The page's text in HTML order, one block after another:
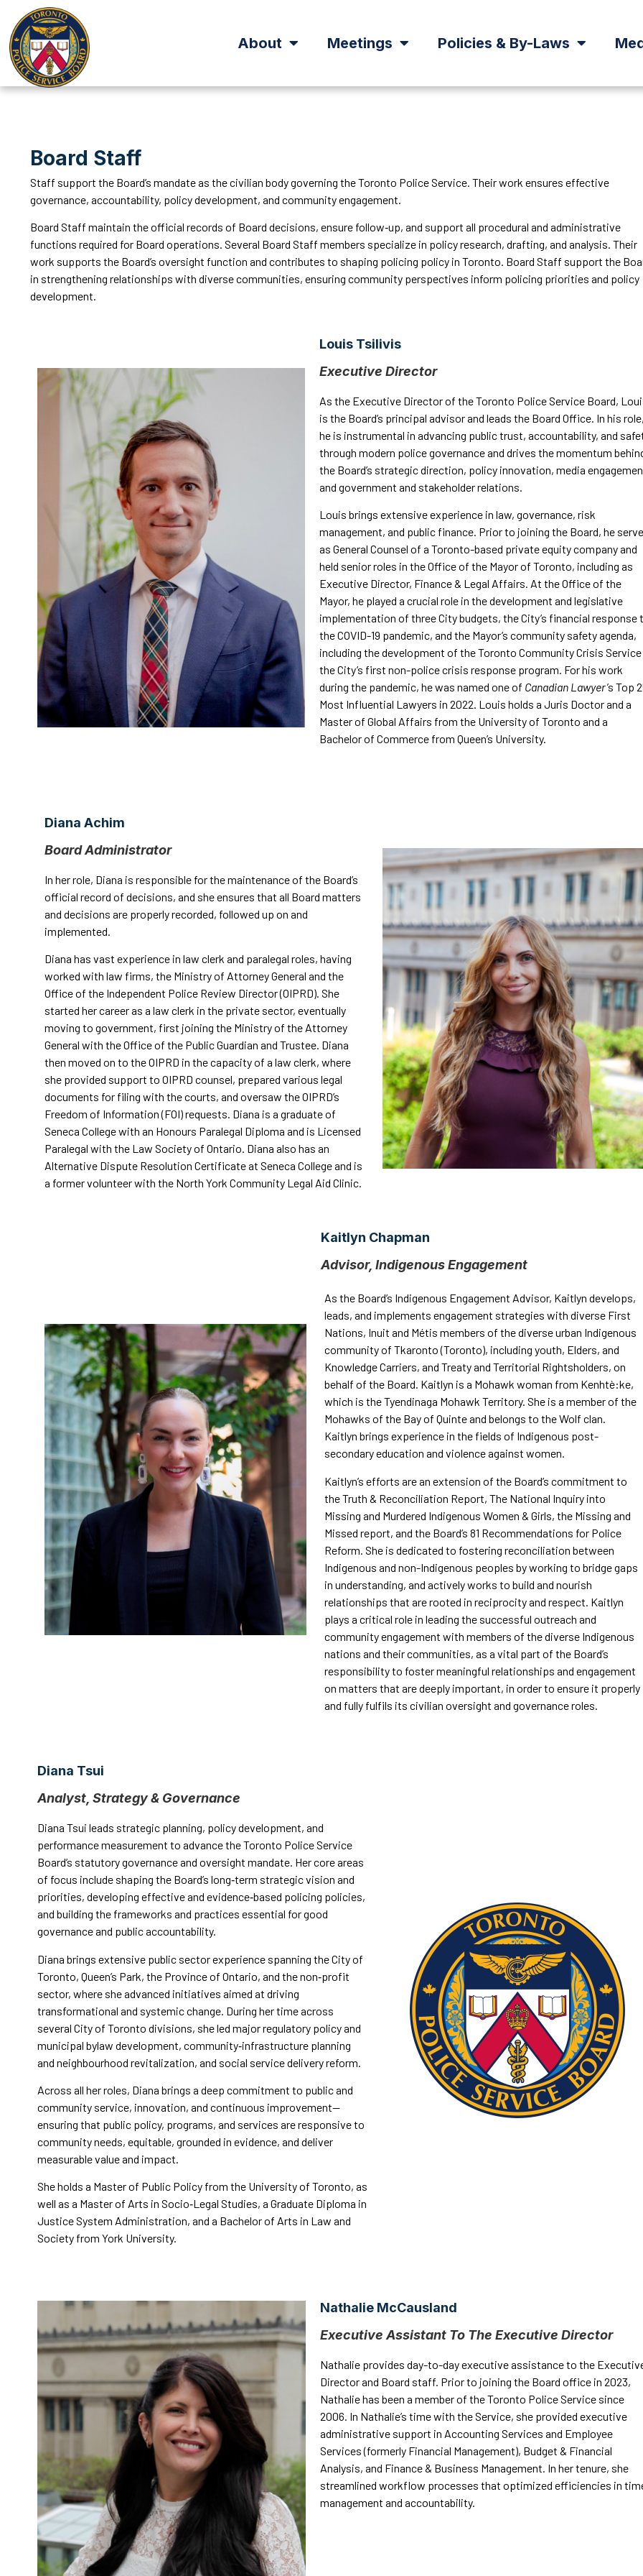
About Meetings Policies & By-Laws
Board Staff
Staff support the Board’s mandate as the civilian body governing the Toronto Police Service. Their work ensures effective
governance, accountability, policy development, and community engagement.
Board Staff maintain the official records of Board decisions, ensure follow‑up, and support all procedural and administrative
functions required for Board operations. Several Board Staff members specialize in policy research, drafting, and analysis. Their
work supports the Board’s oversight function and contributes to shaping policing policy in Toronto. Board Staff support the
in strengthening relationships with diverse communities, ensuring community perspectives inform policing priorities and policy
development.
Louis Tsilivis
Executive Director
As the Executive Director of the Toronto Police Service Board,
is the Board’s principal advisor and leads the Board Office. In his
he is instrumental in advancing public trust, accountability, and
through modern police governance and drives the momentum
the Board’s strategic direction, policy innovation, media
and government and stakeholder relations.
Louis brings extensive experience in law, governance, risk
management, and public finance. Prior to joining the Board, he
as General Counsel of a Toronto-based private equity company and
held senior roles in the Office of the Mayor of Toronto, including as
Executive Director, Finance & Legal Affairs. At the Office of the
Mayor, he played a crucial role in the development and legislative
implementation of three City budgets, the City’s financial response
the COVID-19 pandemic, and the Mayor’s community safety agenda,
including the development of the Toronto Community Crisis Service
the City’s first non-police crisis response program. For his work
during the pandemic, he was named one of Canadian Lawyer’s Top
Most Influential Lawyers in 2022. Louis holds a Juris Doctor and a
Master of Global Affairs from the University of Toronto and a
Bachelor of Commerce from Queen’s University.
Diana Achim
Board Administrator
In her role, Diana is responsible for the maintenance of the Board’s
official record of decisions, and she ensures that all Board matters
and decisions are properly recorded, followed up on and
implemented.
Diana has vast experience in law clerk and paralegal roles, having
worked with law firms, the Ministry of Attorney General and the
Office of the Independent Police Review Director (OIPRD). She
started her career as a law clerk in the private sector, eventually
moving to government, first joining the Ministry of the Attorney
General with the Office of the Public Guardian and Trustee. Diana
then moved on to the OIPRD in the capacity of a law clerk, where
she provided support to OIPRD counsel, prepared various legal
documents for filing with the courts, and oversaw the OIPRD’s
Freedom of Information (FOI) requests. Diana is a graduate of
Seneca College with an Honours Paralegal Diploma and is Licensed
Paralegal with the Law Society of Ontario. Diana also has an
Alternative Dispute Resolution Certificate at Seneca College and is
a former volunteer with the North York Community Legal Aid Clinic.
Kaitlyn Chapman
Advisor, Indigenous Engagement
As the Board’s Indigenous Engagement Advisor, Kaitlyn develops,
leads, and implements engagement strategies with diverse First
Nations, Inuit and Métis members of the diverse urban Indigenous
community of Tkaronto (Toronto), including youth, Elders, and
Knowledge Carriers, and Treaty and Territorial Rightsholders, on
behalf of the Board. Kaitlyn is a Mohawk woman from Kenhtè:ke,
which is the Tyendinaga Mohawk Territory. She is a member of the
Mohawks of the Bay of Quinte and belongs to the Wolf clan.
Kaitlyn brings experience in the fields of Indigenous post-
secondary education and violence against women.
Kaitlyn’s efforts are an extension of the Board’s commitment to
the Truth & Reconciliation Report, The National Inquiry into
Missing and Murdered Indigenous Women & Girls, the Missing and
Missed report, and the Board’s 81 Recommendations for Police
Reform. She is dedicated to fostering reconciliation between
Indigenous and non-Indigenous peoples by working to bridge gaps
in understanding, and actively works to build and nourish
relationships that are rooted in reciprocity and respect. Kaitlyn
plays a critical role in leading the successful outreach and
community engagement with members of the diverse Indigenous
nations and their communities, as a vital part of the Board’s
responsibility to foster meaningful relationships and engagement
on matters that are deeply important, in order to ensure it properly
and fully fulfils its civilian oversight and governance roles.
Diana Tsui
Analyst, Strategy & Governance
Diana Tsui leads strategic planning, policy development, and
performance measurement to advance the Toronto Police Service
Board’s statutory governance and oversight mandate. Her core areas
of focus include shaping the Board’s long‑term strategic vision and
priorities, developing effective and evidence‑based policing policies,
and building the frameworks and practices essential for good
governance and public accountability.
Diana brings extensive public sector experience spanning the City of
Toronto, Queen’s Park, the Province of Ontario, and the non‑profit
sector, where she advanced initiatives aimed at driving
transformational and systemic change. During her time across
several City of Toronto divisions, she led major regulatory policy and
municipal bylaw development, community‑infrastructure planning
and neighbourhood revitalization, and social service delivery reform.
Across all her roles, Diana brings a deep commitment to public and
community service, innovation, and continuous improvement—
ensuring that public policy, programs, and services are responsive to
community needs, equitable, grounded in evidence, and deliver
measurable value and impact.
She holds a Master of Public Policy from the University of Toronto, as
well as a Master of Arts in Socio‑Legal Studies, a Graduate Diploma in
Justice System Administration, and a Bachelor of Arts in Law and
Society from York University.
Nathalie McCausland
Executive Assistant To The Executive Director
Nathalie provides day-to-day executive assistance to the
Director and Board staff. Prior to joining the Board office in 2023,
Nathalie has been a member of the Toronto Police Service since
2006. In Nathalie’s time with the Service, she provided executive
administrative support in Accounting Services and Employee
Services (formerly Financial Management), Budget & Financial
Analysis, and Finance & Business Management. In her tenure, she
streamlined workflow processes that optimized efficiencies in
management and accountability.